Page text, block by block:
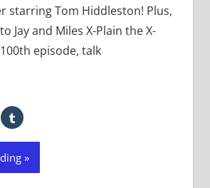
starring Tom Hiddleston! Plus,
Jay and Miles X-Plain the X-
episode, talk
Click
to
on
(Opens
in
new